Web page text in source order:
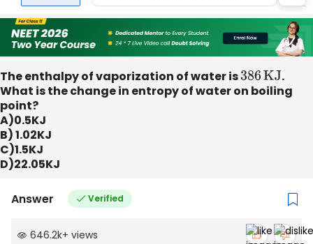
The enthalpy of vaporization of water is386KJ .
What is the change in entropy of water on boiling
point?
A)0.5KJ
B) 1.02KJ
C)1.5KJ
D)22.05KJ
Answer Verified
646.2k+ views